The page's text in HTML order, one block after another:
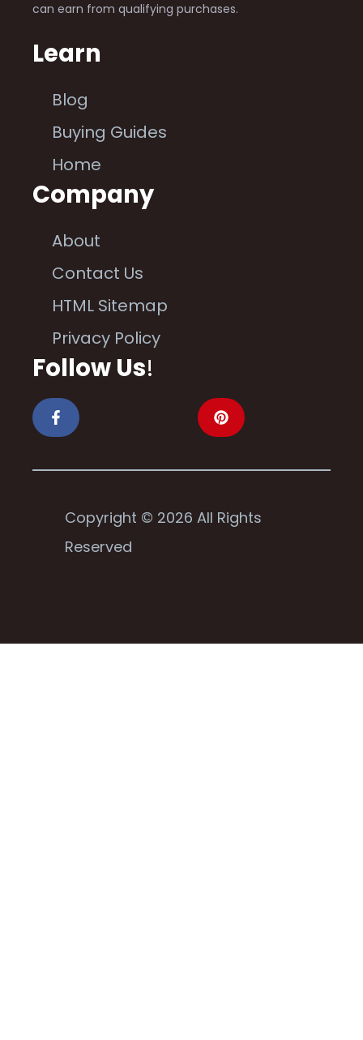
can earn from qualifying purchases.
Learn
Blog
Buying Guides
Home
Company
About
Contact Us
HTML Sitemap
Privacy Policy
Follow Us!
Copyright © 2026 All Rights
Reserved